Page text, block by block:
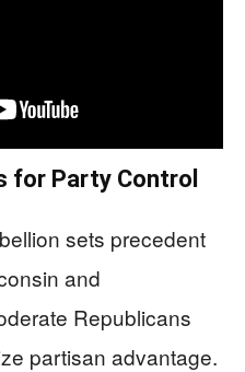
for Party Control
sets precedent
and
Republicans
partisan advantage.